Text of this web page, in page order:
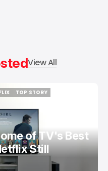
View All
TOP STORY
of TV's Best
Still